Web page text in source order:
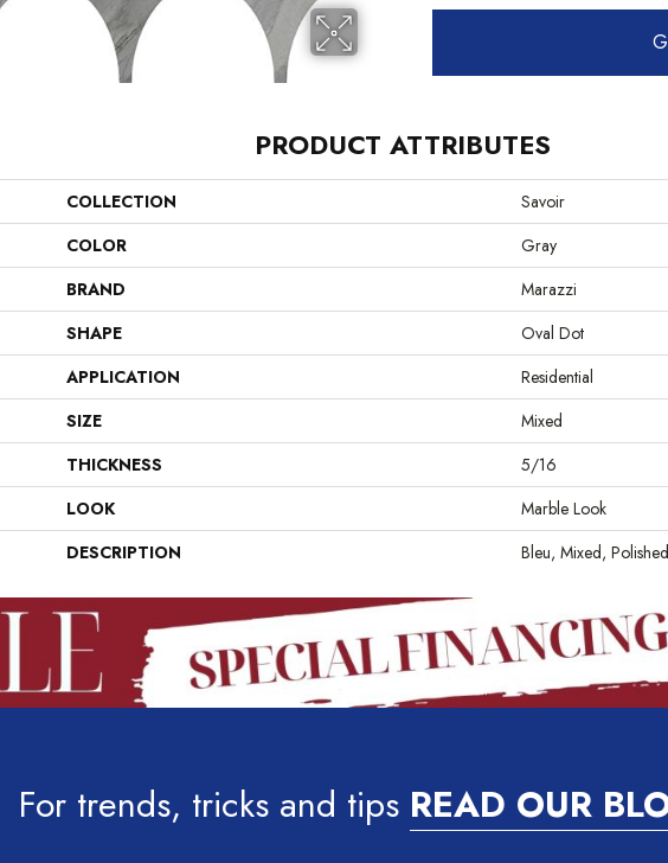
PRODUCT ATTRIBUTES
COLLECTION
Savoir
COLOR
Gray
BRAND
Marazzi
SHAPE
Oval Dot
APPLICATION
Residential
SIZE
Mixed
THICKNESS
5/16
LOOK
Marble Look
DESCRIPTION
Bleu, Mixed, Polished
For trends, tricks and tips READ OUR